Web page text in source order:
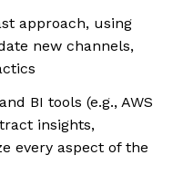
approach, using
new channels,
BI tools (e.g., AWS
insights,
every aspect of the